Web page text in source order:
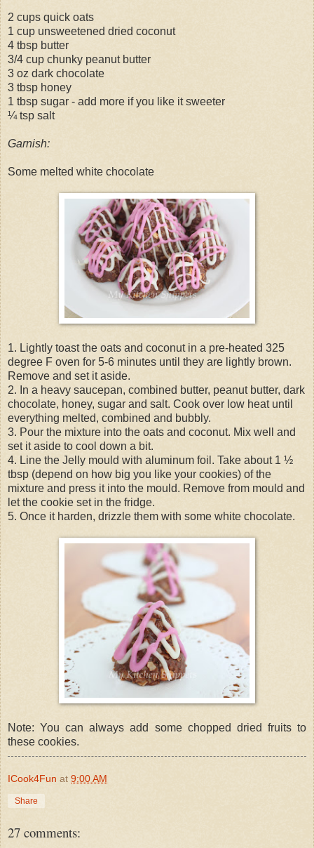
2 cups quick oats
1 cup unsweetened dried coconut
4 tbsp butter
3/4 cup chunky peanut butter
3 oz dark chocolate
3 tbsp honey
1 tbsp sugar - add more if you like it sweeter
¼ tsp salt
Garnish:
Some melted white chocolate
1. Lightly toast the oats and coconut in a pre-heated 325
degree F oven for 5-6 minutes until they are lightly brown.
Remove and set it aside.
2. In a heavy saucepan, combined butter, peanut butter, dark
chocolate, honey, sugar and salt. Cook over low heat until
everything melted, combined and bubbly.
3. Pour the mixture into the oats and coconut. Mix well and
set it aside to cool down a bit.
4. Line the Jelly mould with aluminum foil. Take about 1 ½
tbsp (depend on how big you like your cookies) of the
mixture and press it into the mould. Remove from mould and
let the cookie set in the fridge.
5. Once it harden, drizzle them with some white chocolate.
Note: You can always add some chopped dried fruits to
these cookies.
ICook4Fun at 9:00 AM
Share
27 comments: